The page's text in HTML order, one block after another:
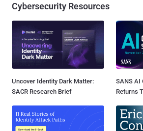
Cybersecurity Resources
Uncover Identity Dark Matter:
SACR Research Brief
SANS AI
Returns